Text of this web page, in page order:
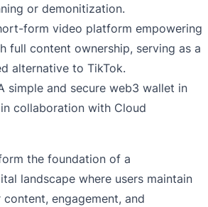
or demonitization.
form video platform empowering
full content ownership, serving as a
alternative to TikTok.
simple and secure web3 wallet in
collaboration with Cloud
the foundation of a
landscape where users maintain
engagement, and